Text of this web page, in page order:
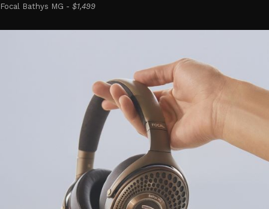
Focal Bathys MG - $1,499